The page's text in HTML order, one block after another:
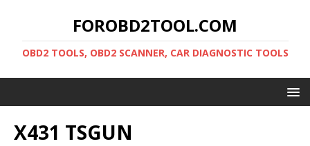
FOROBD2TOOL.COM
OBD2 TOOLS, OBD2 SCANNER, CAR DIAGNOSTIC TOOLS
X431 TSGUN